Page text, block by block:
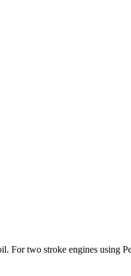
two stroke engines using